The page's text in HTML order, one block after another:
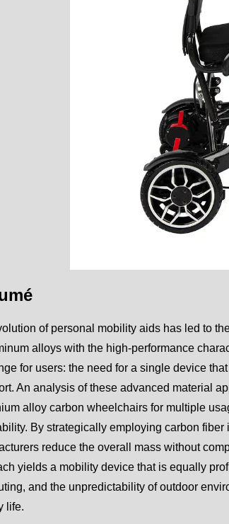
of personal mobility aids has led to
alloys with the high-performance
for users: the need for a single device
An analysis of these advanced material
alloy carbon wheelchairs for multiple
By strategically employing carbon
reduce the overall mass without
yields a mobility device that is equally
and the unpredictability of outdoor
life.